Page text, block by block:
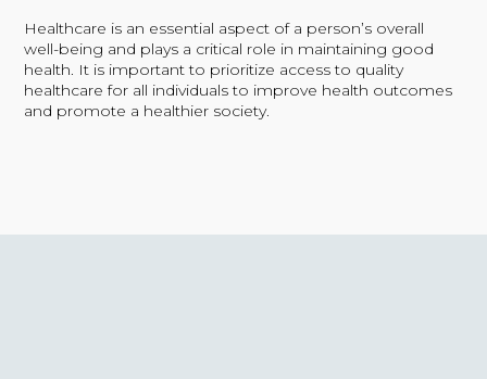
Healthcare is an essential aspect of a person’s overall
well-being and plays a critical role in maintaining good
health. It is important to prioritize access to quality
healthcare for all individuals to improve health outcomes
and promote a healthier society.